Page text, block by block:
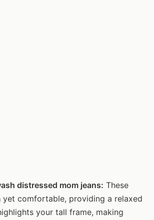
distressed mom jeans: These
yet comfortable, providing a relaxed
your tall frame, making